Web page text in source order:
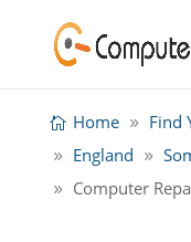
Home
Find
England
Computer